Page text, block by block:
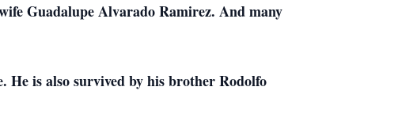
Guadalupe Alvarado Ramirez. And many
He is also survived by his brother Rodolfo